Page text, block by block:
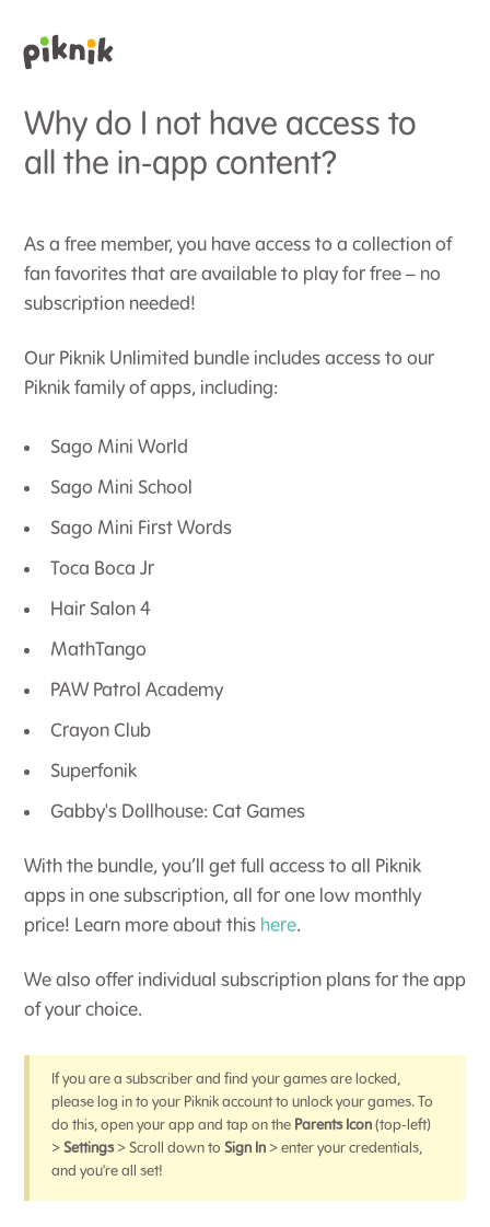
Why do I not have access to
all the in-app content?
As a free member, you have access to a collection of
fan favorites that are available to play for free – no
subscription needed!
Our Piknik Unlimited bundle includes access to our
Piknik family of apps, including:
Sago Mini World
Sago Mini School
Sago Mini First Words
Toca Boca Jr
Hair Salon 4
MathTango
PAW Patrol Academy
Crayon Club
Superfonik
Gabby's Dollhouse: Cat Games
With the bundle, you’ll get full access to all Piknik
apps in one subscription, all for one low monthly
price! Learn more about this here.
We also offer individual subscription plans for the app
of your choice.
If you are a subscriber and find your games are locked,
please log in to your Piknik account to unlock your games. To
do this, open your app and tap on the Parents Icon (top-left)
> Settings > Scroll down to Sign In > enter your credentials,
and you're all set!